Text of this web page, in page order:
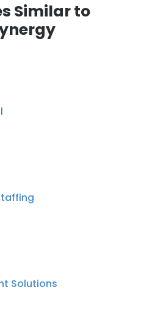
Similar to
Solutions
to improve user
website you
in accordance with